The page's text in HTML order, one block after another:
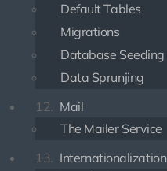
Default Tables
Migrations
Database Seeding
Data Sprunjing
12. Mail
The Mailer Service
13. Internationalization